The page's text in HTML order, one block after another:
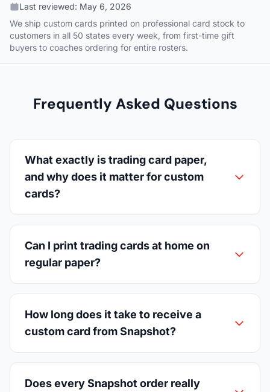
Last reviewed: May 6, 2026
We ship custom cards printed on professional card stock to
customers in all 50 states every week, from first-time gift
buyers to coaches ordering for entire rosters.
Frequently Asked Questions
What exactly is trading card paper,
and why does it matter for custom
cards?
Can I print trading cards at home on
regular paper?
How long does it take to receive a
custom card from Snapshot?
Does every Snapshot order really